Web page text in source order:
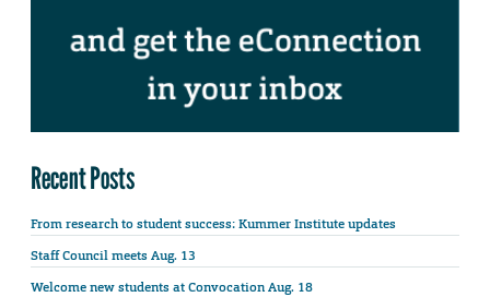
Recent Posts
From research to student success: Kummer Institute updates
Staff Council meets Aug. 13
Welcome new students at Convocation Aug. 18